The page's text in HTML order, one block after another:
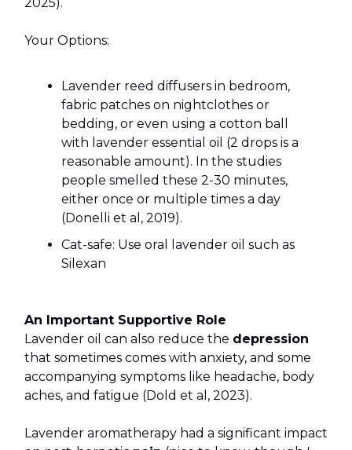
Your Options:
Lavender reed diffusers in bedroom,
fabric patches on nightclothes or
bedding, or even using a cotton ball
with lavender essential oil (2 drops is a
reasonable amount). In the studies
people smelled these 2-30 minutes,
either once or multiple times a day
(Donelli et al, 2019).
Cat-safe: Use oral lavender oil such as
Silexan
An Important Supportive Role
Lavender oil can also reduce the depression
that sometimes comes with anxiety, and some
accompanying symptoms like headache, body
aches, and fatigue (Dold et al, 2023).
Lavender aromatherapy had a significant impact